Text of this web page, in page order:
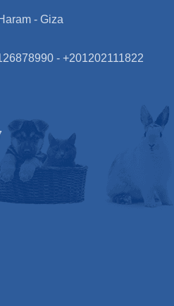
- Giza
- +201202111822